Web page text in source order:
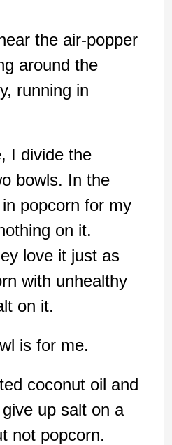
the air-popper
around the
running in
I divide the
bowls. In the
popcorn for my
on it.
love it just as
with unhealthy
on it.
is for me.
coconut oil and
up salt on a
not popcorn.